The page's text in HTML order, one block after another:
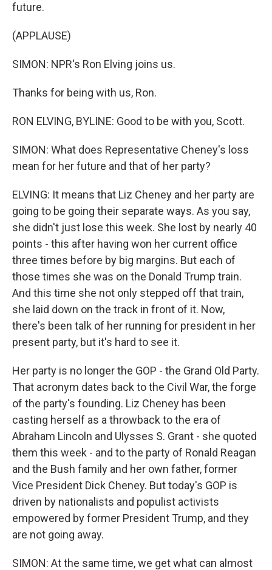
future.
(APPLAUSE)
SIMON: NPR's Ron Elving joins us.
Thanks for being with us, Ron.
RON ELVING, BYLINE: Good to be with you, Scott.
SIMON: What does Representative Cheney's loss
mean for her future and that of her party?
ELVING: It means that Liz Cheney and her party are
going to be going their separate ways. As you say,
she didn't just lose this week. She lost by nearly 40
points - this after having won her current office
three times before by big margins. But each of
those times she was on the Donald Trump train.
And this time she not only stepped off that train,
she laid down on the track in front of it. Now,
there's been talk of her running for president in her
present party, but it's hard to see it.
Her party is no longer the GOP - the Grand Old Party.
That acronym dates back to the Civil War, the forge
of the party's founding. Liz Cheney has been
casting herself as a throwback to the era of
Abraham Lincoln and Ulysses S. Grant - she quoted
them this week - and to the party of Ronald Reagan
and the Bush family and her own father, former
Vice President Dick Cheney. But today's GOP is
driven by nationalists and populist activists
empowered by former President Trump, and they
are not going away.
SIMON: At the same time, we get what can almost